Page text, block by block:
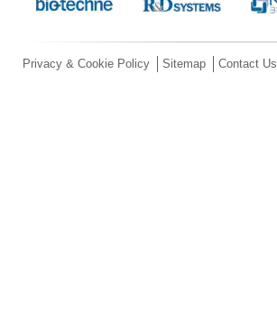
Privacy & Cookie Policy Sitemap Contact Us